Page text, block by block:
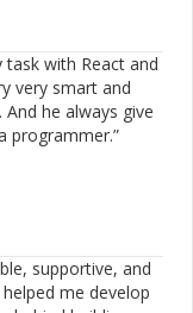
task with React and
very smart and
he always give
programmer.”
supportive, and
me develop